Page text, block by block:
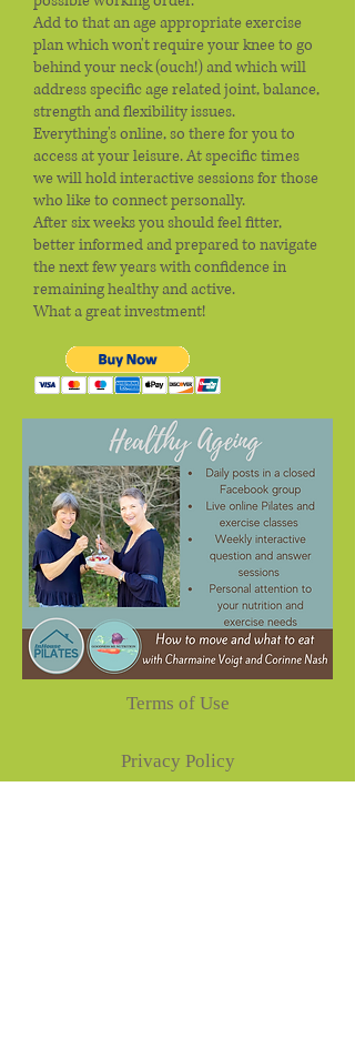
Add to that an age appropriate exercise
plan which won't require your knee to go
behind your neck (ouch!) and which will
address specific age related joint, balance,
strength and flexibility issues.
Everything's online, so there for you to
access at your leisure. At specific times
we will hold interactive sessions for those
who like to connect personally.
After six weeks you should feel fitter,
better informed and prepared to navigate
the next few years with confidence in
remaining healthy and active.
What a great investment!
Terms of Use
Privacy Policy